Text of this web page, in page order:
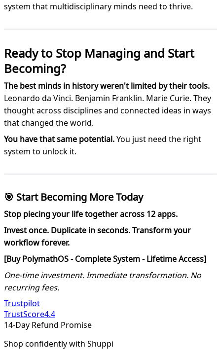
system that multidisciplinary minds need to thrive.
Ready to Stop Managing and Start
Becoming?
The best minds in history weren't limited by their tools.
Leonardo da Vinci. Benjamin Franklin. Marie Curie. They
thought across disciplines and connected ideas in ways
that changed the world.
You have that same potential.You just need the right
system to unlock it.
🎯 Start Becoming More Today
Stop piecing your life together across 12 apps.
Invest once. Duplicate in seconds. Transform your
workflow forever.
[Buy PolymathOS - Complete System - Lifetime Access]
One-time investment. Immediate transformation. No
recurring fees.
Trustpilot
TrustScore4.4
14-Day Refund Promise
Shop confidently with Shuppi